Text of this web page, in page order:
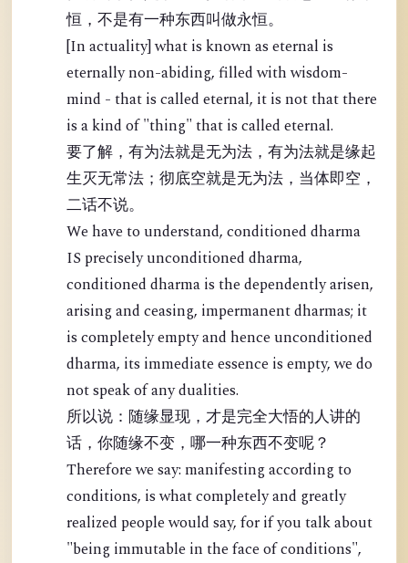
恒，不是有一种东西叫做永恒。
[In actuality] what is known as eternal is
eternally non-abiding, filled with wisdom-
mind - that is called eternal, it is not that there
is a kind of "thing" that is called eternal.
要了解，有为法就是无为法，有为法就是缘起
生灭无常法；彻底空就是无为法，当体即空，
二话不说。
We have to understand, conditioned dharma
IS precisely unconditioned dharma,
conditioned dharma is the dependently arisen,
arising and ceasing, impermanent dharmas; it
is completely empty and hence unconditioned
dharma, its immediate essence is empty, we do
not speak of any dualities.
所以说：随缘显现，才是完全大悟的人讲的
话，你随缘不变，哪一种东西不变呢？
Therefore we say: manifesting according to
conditions, is what completely and greatly
realized people would say, for if you talk about
"being immutable in the face of conditions",